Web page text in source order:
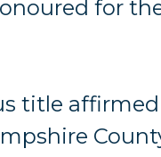
for
title